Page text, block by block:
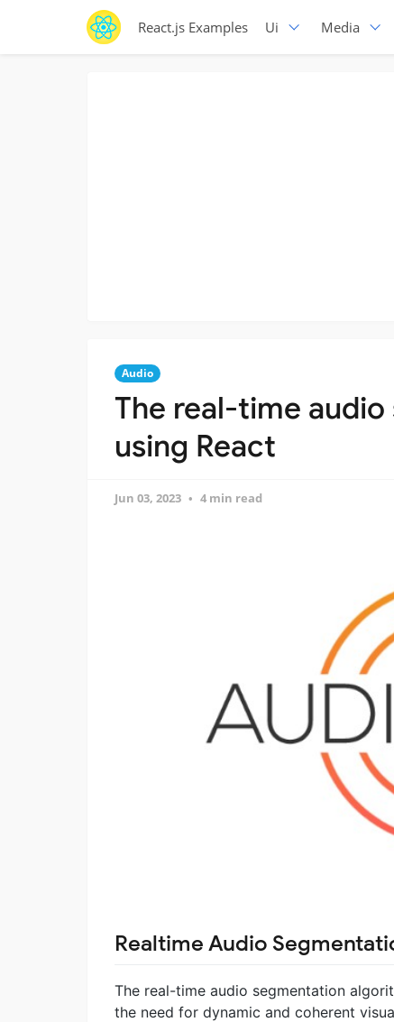
React.js Examples Ui Media
Audio
The real-time
using React
Jun 03, 2023 4 min read
Realtime Audio
The real-time audio segmentation
the need for dynamic and coherent